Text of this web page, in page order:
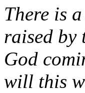
There is
raised by
God
will this